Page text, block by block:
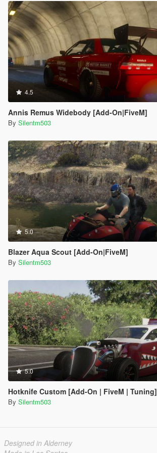
4.5
Annis Remus Widebody [Add-On|FiveM]
By Silentm503
5.0
Blazer Aqua Scout [Add-On|FiveM]
By Silentm503
5.0
Hotknife Custom [Add-On | FiveM | Tuning]
By Silentm503
Designed in Alderney